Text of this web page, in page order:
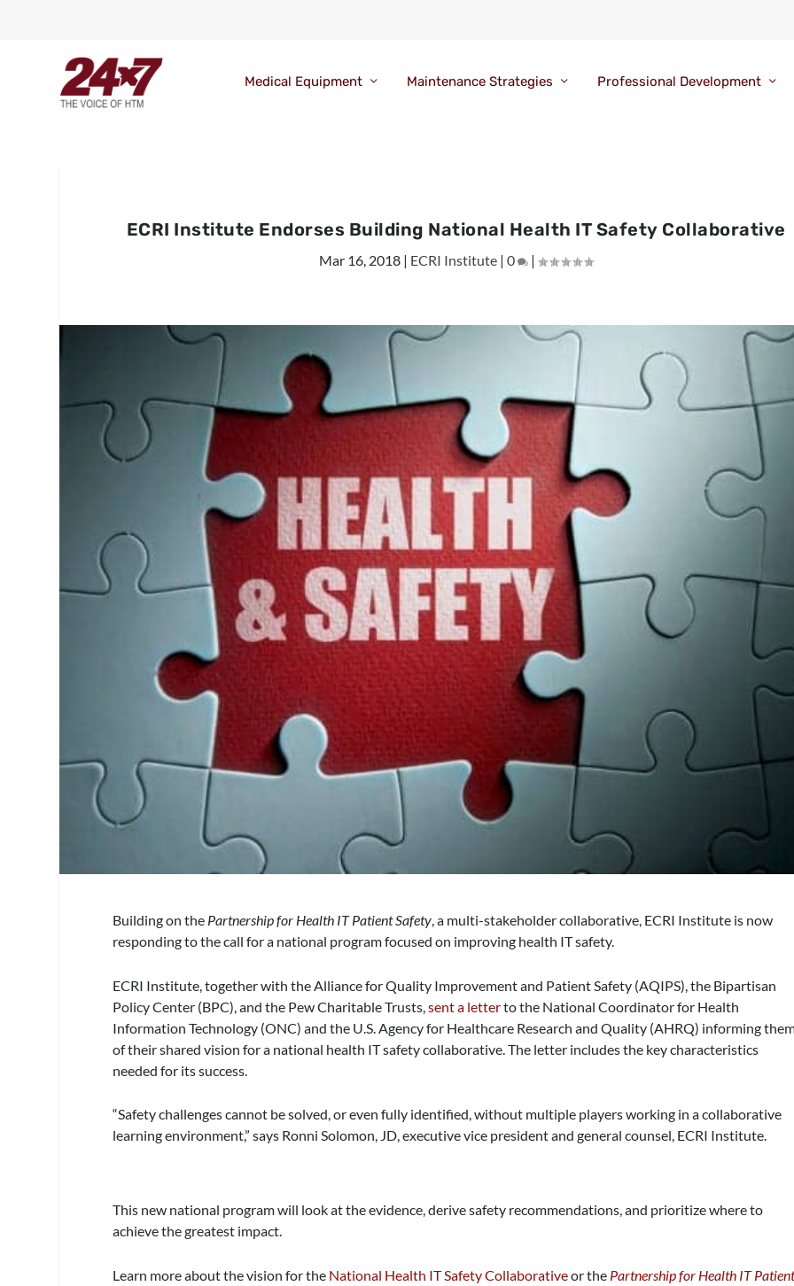
Medical Equipment Maintenance Strategies Professional Development
ECRI Institute Endorses Building National Health IT Safety Collaborative
Mar 16, 2018 | ECRI Institute |0 |
Building on the Partnership for Health IT Patient Safety, a multi-stakeholder collaborative, ECRI Institute is now
responding to the call for a national program focused on improving health IT safety.
ECRI Institute, together with the Alliance for Quality Improvement and Patient Safety (AQIPS), the Bipartisan
Policy Center (BPC), and the Pew Charitable Trusts,sent a letterto the National Coordinator for Health
Information Technology (ONC) and the U.S. Agency for Healthcare Research and Quality (AHRQ) informing
of their shared vision for a national health IT safety collaborative. The letter includes the key characteristics
needed for its success.
“Safety challenges cannot be solved, or even fully identified, without multiple players working in a collaborative
learning environment,” says Ronni Solomon, JD, executive vice president and general counsel, ECRI Institute.
This new national program will look at the evidence, derive safety recommendations, and prioritize where to
achieve the greatest impact.
Learn more about the vision for the National Health IT Safety Collaborativeor the Partnership for Health IT